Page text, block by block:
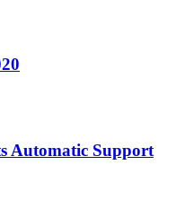
Automatic Support